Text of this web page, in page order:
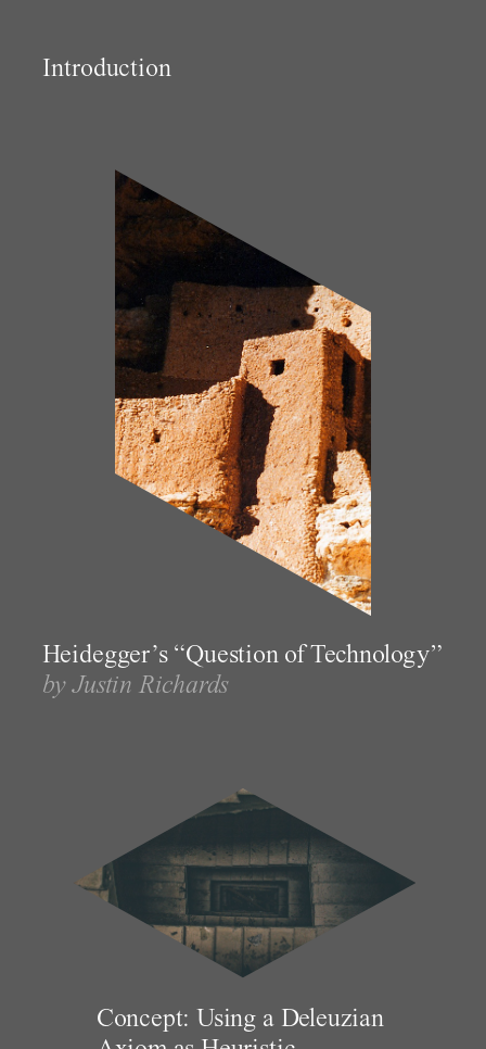
Introduction
Heidegger’s “Question of Technology”
by Justin Richards
Concept: Using a Deleuzian